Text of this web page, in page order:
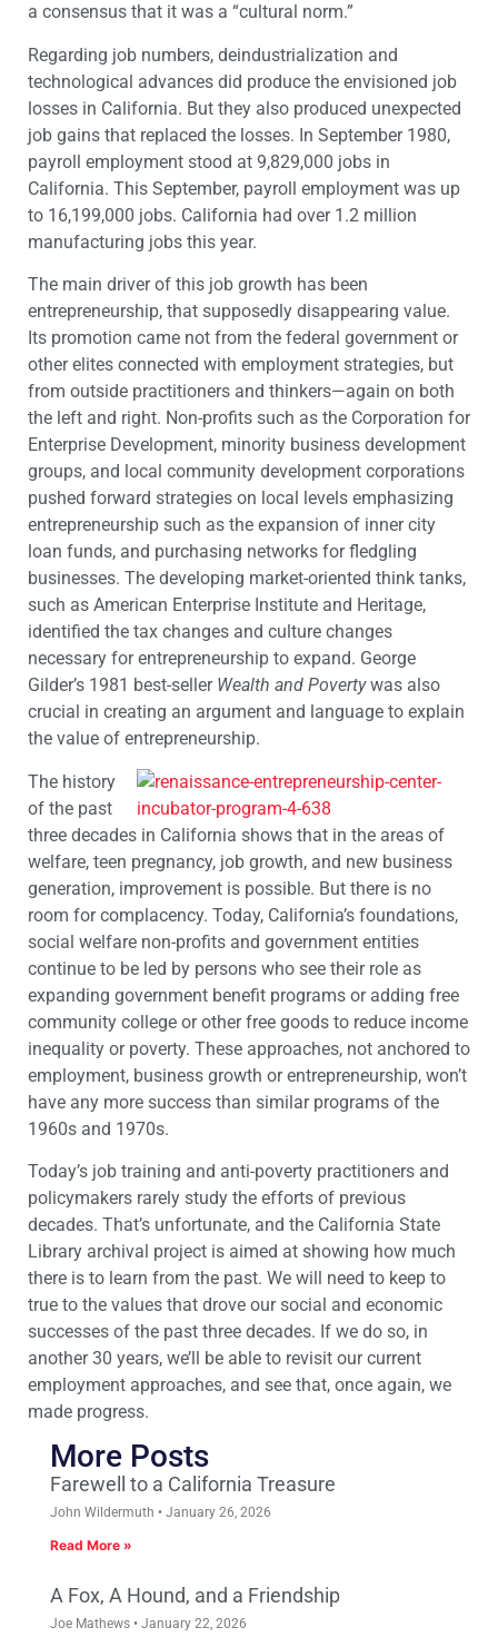
a consensus that it was a “cultural norm.”
Regarding job numbers, deindustrialization and
technological advances did produce the envisioned job
losses in California. But they also produced unexpected
job gains that replaced the losses. In September 1980,
payroll employment stood at 9,829,000 jobs in
California. This September, payroll employment was up
to 16,199,000 jobs. California had over 1.2 million
manufacturing jobs this year.
The main driver of this job growth has been
entrepreneurship, that supposedly disappearing value.
Its promotion came not from the federal government or
other elites connected with employment strategies, but
from outside practitioners and thinkers—again on both
the left and right. Non-profits such as the Corporation for
Enterprise Development, minority business development
groups, and local community development corporations
pushed forward strategies on local levels emphasizing
entrepreneurship such as the expansion of inner city
loan funds, and purchasing networks for fledgling
businesses. The developing market-oriented think tanks,
such as American Enterprise Institute and Heritage,
identified the tax changes and culture changes
necessary for entrepreneurship to expand. George
Gilder’s 1981 best-seller Wealth and Povertywas also
crucial in creating an argument and language to explain
the value of entrepreneurship.
The history
of the past
three decades in California shows that in the areas of
welfare, teen pregnancy, job growth, and new business
generation, improvement is possible. But there is no
room for complacency. Today, California’s foundations,
social welfare non-profits and government entities
continue to be led by persons who see their role as
expanding government benefit programs or adding free
community college or other free goods to reduce income
inequality or poverty. These approaches, not anchored to
employment, business growth or entrepreneurship, won’t
have any more success than similar programs of the
1960s and 1970s.
Today’s job training and anti-poverty practitioners and
policymakers rarely study the efforts of previous
decades. That’s unfortunate, and the California State
Library archival project is aimed at showing how much
there is to learn from the past. We will need to keep to
true to the values that drove our social and economic
successes of the past three decades. If we do so, in
another 30 years, we’ll be able to revisit our current
employment approaches, and see that, once again, we
made progress.
More Posts
Farewell to a California Treasure
John Wildermuth January 26, 2026
Read More »
A Fox, A Hound, and a Friendship
Joe Mathews January 22, 2026